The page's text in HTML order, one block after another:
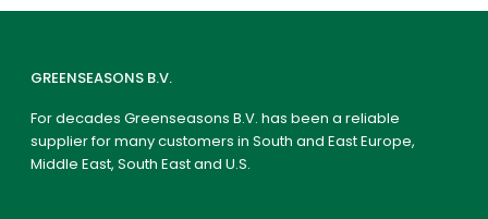
GREENSEASONS B.V.
For decades Greenseasons B.V. has been a reliable
supplier for many customers in South and East Europe,
Middle East, South East and U.S.